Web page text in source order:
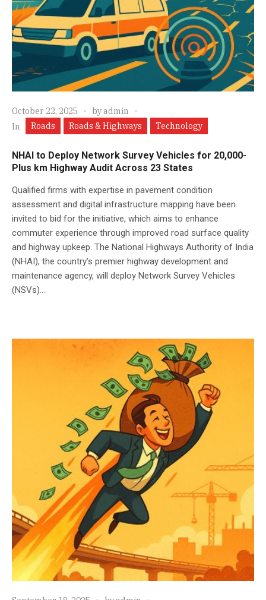
October 22, 2025 byadmin
In
Roads Roads & Highways Technology
NHAI to Deploy Network Survey Vehicles for 20,000-
Plus km Highway Audit Across 23 States
Qualified firms with expertise in pavement condition
assessment and digital infrastructure mapping have been
invited to bid for the initiative, which aims to enhance
commuter experience through improved road surface quality
and highway upkeep. The National Highways Authority of India
(NHAI), the country’s premier highway development and
maintenance agency, will deploy Network Survey Vehicles
(NSVs)...